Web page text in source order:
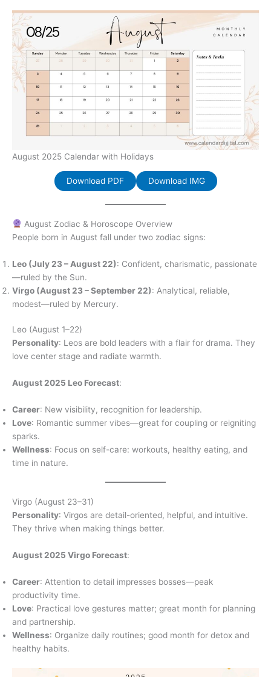
August 2025 Calendar with Holidays
Download PDF Download IMG
August Zodiac & Horoscope Overview
People born in August fall under two zodiac signs:
Leo (July 23 – August 22): Confident, charismatic, passionate
—ruled by the Sun.
Virgo (August 23 – September 22): Analytical, reliable,
modest—ruled by Mercury.
Leo (August 1–22)
Personality: Leos are bold leaders with a flair for drama. They
love center stage and radiate warmth.
August 2025 Leo Forecast:
Career: New visibility, recognition for leadership.
Love: Romantic summer vibes—great for coupling or reigniting
sparks.
Wellness: Focus on self-care: workouts, healthy eating, and
time in nature.
Virgo (August 23–31)
Personality: Virgos are detail-oriented, helpful, and intuitive.
They thrive when making things better.
August 2025 Virgo Forecast:
Career: Attention to detail impresses bosses—peak
productivity time.
Love: Practical love gestures matter; great month for planning
and partnership.
Wellness: Organize daily routines; good month for detox and
healthy habits.